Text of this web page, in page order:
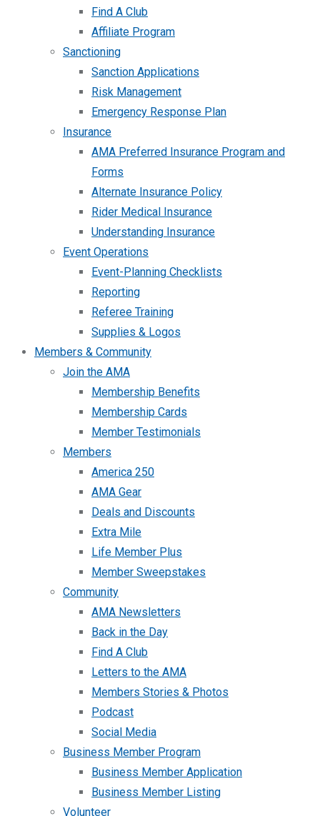
Find A Club
Affiliate Program
Sanctioning
Sanction Applications
Risk Management
Emergency Response Plan
Insurance
AMA Preferred Insurance Program and
Forms
Alternate Insurance Policy
Rider Medical Insurance
Understanding Insurance
Event Operations
Event-Planning Checklists
Reporting
Referee Training
Supplies & Logos
Members & Community
Join the AMA
Membership Benefits
Membership Cards
Member Testimonials
Members
America 250
AMA Gear
Deals and Discounts
Extra Mile
Life Member Plus
Member Sweepstakes
Community
AMA Newsletters
Back in the Day
Find A Club
Letters to the AMA
Members Stories & Photos
Podcast
Social Media
Business Member Program
Business Member Application
Business Member Listing
Volunteer